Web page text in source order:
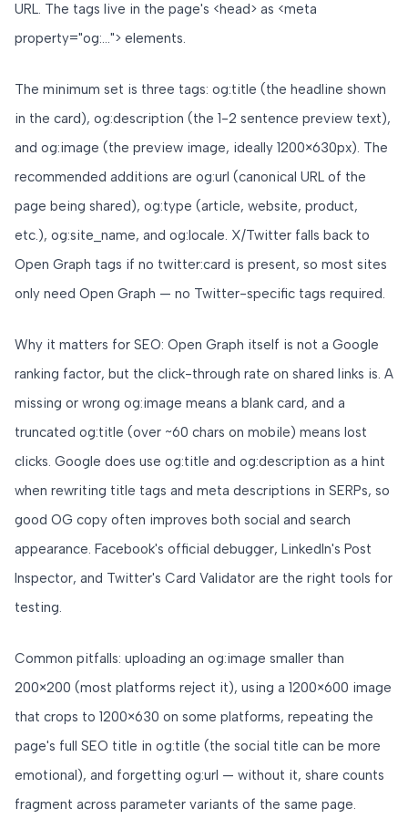
URL. The tags live in the page's <head> as <meta
property="og:..."> elements.
The minimum set is three tags: og:title (the headline shown
in the card), og:description (the 1-2 sentence preview text),
and og:image (the preview image, ideally 1200×630px). The
recommended additions are og:url (canonical URL of the
page being shared), og:type (article, website, product,
etc.), og:site_name, and og:locale. X/Twitter falls back to
Open Graph tags if no twitter:card is present, so most sites
only need Open Graph — no Twitter-specific tags required.
Why it matters for SEO: Open Graph itself is not a Google
ranking factor, but the click-through rate on shared links is. A
missing or wrong og:image means a blank card, and a
truncated og:title (over ~60 chars on mobile) means lost
clicks. Google does use og:title and og:description as a hint
when rewriting title tags and meta descriptions in SERPs, so
good OG copy often improves both social and search
appearance. Facebook's official debugger, LinkedIn's Post
Inspector, and Twitter's Card Validator are the right tools for
testing.
Common pitfalls: uploading an og:image smaller than
200×200 (most platforms reject it), using a 1200×600 image
that crops to 1200×630 on some platforms, repeating the
page's full SEO title in og:title (the social title can be more
emotional), and forgetting og:url — without it, share counts
fragment across parameter variants of the same page.